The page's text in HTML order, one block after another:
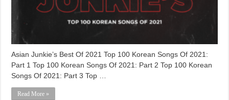
Asian Junkie’s Best Of 2021 Top 100 Korean Songs Of 2021:
Part 1 Top 100 Korean Songs Of 2021: Part 2 Top 100 Korean
Songs Of 2021: Part 3 Top …
Read More »